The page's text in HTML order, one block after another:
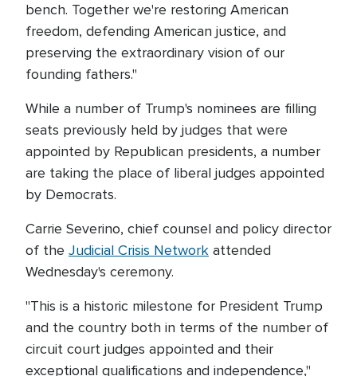
bench. Together we're restoring American
freedom, defending American justice, and
preserving the extraordinary vision of our
founding fathers."
While a number of Trump's nominees are filling
seats previously held by judges that were
appointed by Republican presidents, a number
are taking the place of liberal judges appointed
by Democrats.
Carrie Severino, chief counsel and policy director
of the Judicial Crisis Network attended
Wednesday's ceremony.
"This is a historic milestone for President Trump
and the country both in terms of the number of
circuit court judges appointed and their
exceptional qualifications and independence,"